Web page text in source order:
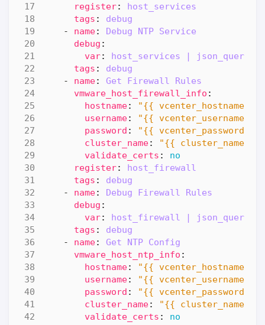
register:
host_services
tags :
debug
- name:
Debug NTP Service
debug :
var:
host_services |
tags :
debug
- name:
Get Firewall Rules
vmware_host_firewall_info :
hostname:
"{{ vcenter_hostname
username:
"{{ vcenter_username
password :
"{{ vcenter_password
cluster_name:
"{{ cluster_name
validate_certs :
no
register:
host_firewall
tags :
debug
- name:
Debug Firewall Rules
debug :
var:
host_firewall |
tags :
debug
- name:
Get NTP Config
vmware_host_ntp_info :
hostname:
"{{ vcenter_hostname
username:
"{{ vcenter_username
password :
"{{ vcenter_password
cluster_name:
"{{ cluster_name
validate_certs :
no